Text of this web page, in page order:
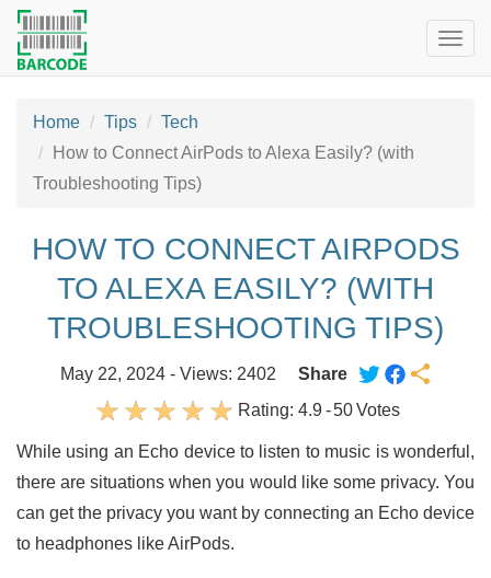
Home Tips
Tech
How to Connect AirPods to Alexa Easily? (with
Troubleshooting Tips)
HOW TO CONNECT AIRPODS
TO ALEXA EASILY? (WITH
TROUBLESHOOTING TIPS)
May 22, 2024 - Views: 2402
Share
Rating:4.9-50Votes
While using an Echo device to listen to music is wonderful,
there are situations when you would like some privacy. You
can get the privacy you want by connecting an Echo device
to headphones like AirPods.